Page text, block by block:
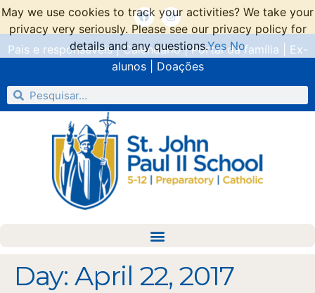
Pais e responsáveis|Calendário|Portal da família
Ex-
alunos| Doações
Day: April 22, 2017
May we use cookies to track your activities? We take your
privacy very seriously. Please see our privacy policy for
details and any questions.Yes No